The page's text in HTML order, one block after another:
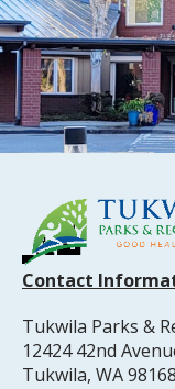
Contact
Tukwila Parks &
12424 42nd
Tukwila, WA 98168